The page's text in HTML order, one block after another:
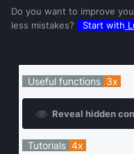
Do you want to improve
less mistakes?
Start with
Useful functions 3x
Reveal hidden
Tutorials 4x